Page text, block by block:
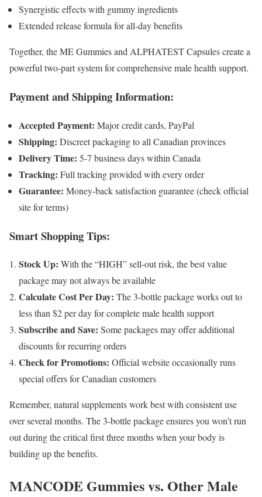
Synergistic effects with gummy ingredients
Extended release formula for all-day benefits
Together, the ME Gummies and ALPHATEST Capsules create a
powerful two-part system for comprehensive male health support.
Payment and Shipping Information:
Accepted Payment: Major credit cards, PayPal
Shipping: Discreet packaging to all Canadian provinces
Delivery Time: 5-7 business days within Canada
Tracking: Full tracking provided with every order
Guarantee: Money-back satisfaction guarantee (check official
site for terms)
Smart Shopping Tips:
Stock Up: With the “HIGH” sell-out risk, the best value
package may not always be available
Calculate Cost Per Day: The 3-bottle package works out to
less than $2 per day for complete male health support
Subscribe and Save: Some packages may offer additional
discounts for recurring orders
Check for Promotions: Official website occasionally runs
special offers for Canadian customers
Remember, natural supplements work best with consistent use
over several months. The 3-bottle package ensures you won’t run
out during the critical first three months when your body is
building up the benefits.
MANCODE Gummies vs. Other Male